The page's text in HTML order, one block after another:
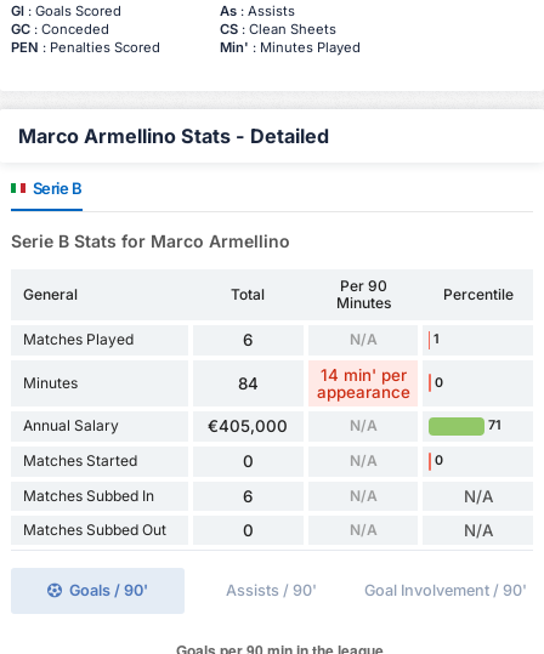
Gl: Goals Scored As: Assists
GC: Conceded CS: Clean Sheets
PEN : Penalties Scored Min' : Minutes Played
Marco Armellino Stats - Detailed
Serie B
Serie B Stats for Marco Armellino
General Total
Per 90
Minutes
Percentile
Matches Played 6 N/A 1
Minutes 84
14 min' per
appearance
0
Annual Salary €405,000 N/A 71
Matches Started 0 N/A 0
Matches Subbed In 6 N/A N/A
Matches Subbed Out 0 N/A N/A
Goals / 90' Assists / 90' Goal Involvement / 90'